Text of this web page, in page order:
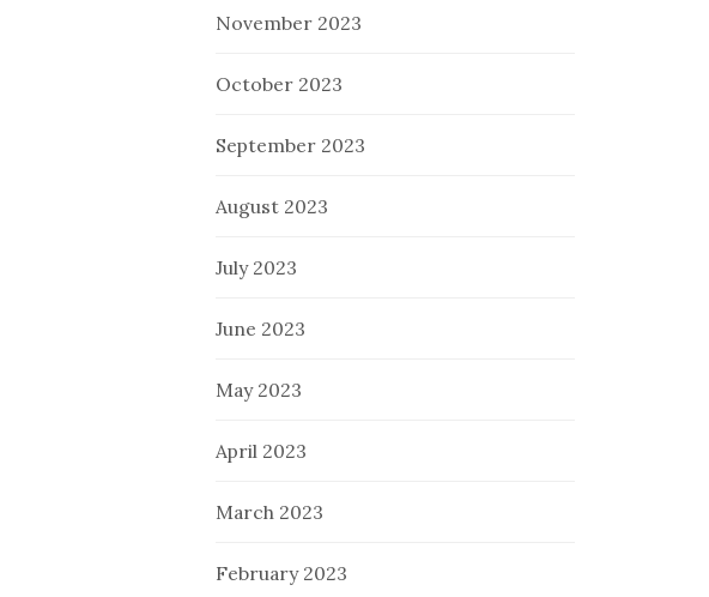
November 2023
October 2023
September 2023
August 2023
July 2023
June 2023
May 2023
April 2023
March 2023
February 2023